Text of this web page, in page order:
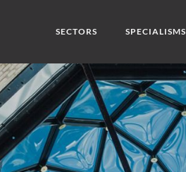
SECTORS SPECIALISMS